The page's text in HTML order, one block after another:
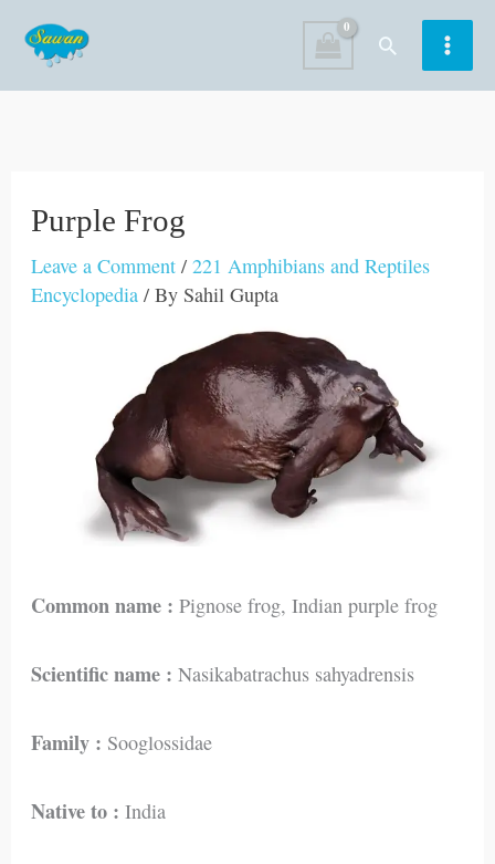
content
Search
Purple Frog
Leave a Comment /221 Amphibians and Reptiles
Encyclopedia / By Sahil Gupta
Common name : Pignose frog, Indian purple frog
Scientific name : Nasikabatrachus sahyadrensis
Family : Sooglossidae
Native to : India